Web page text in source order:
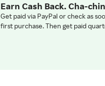
Earn Cash Back. Cha-
Get paid via PayPal or check as
first purchase. Then get paid